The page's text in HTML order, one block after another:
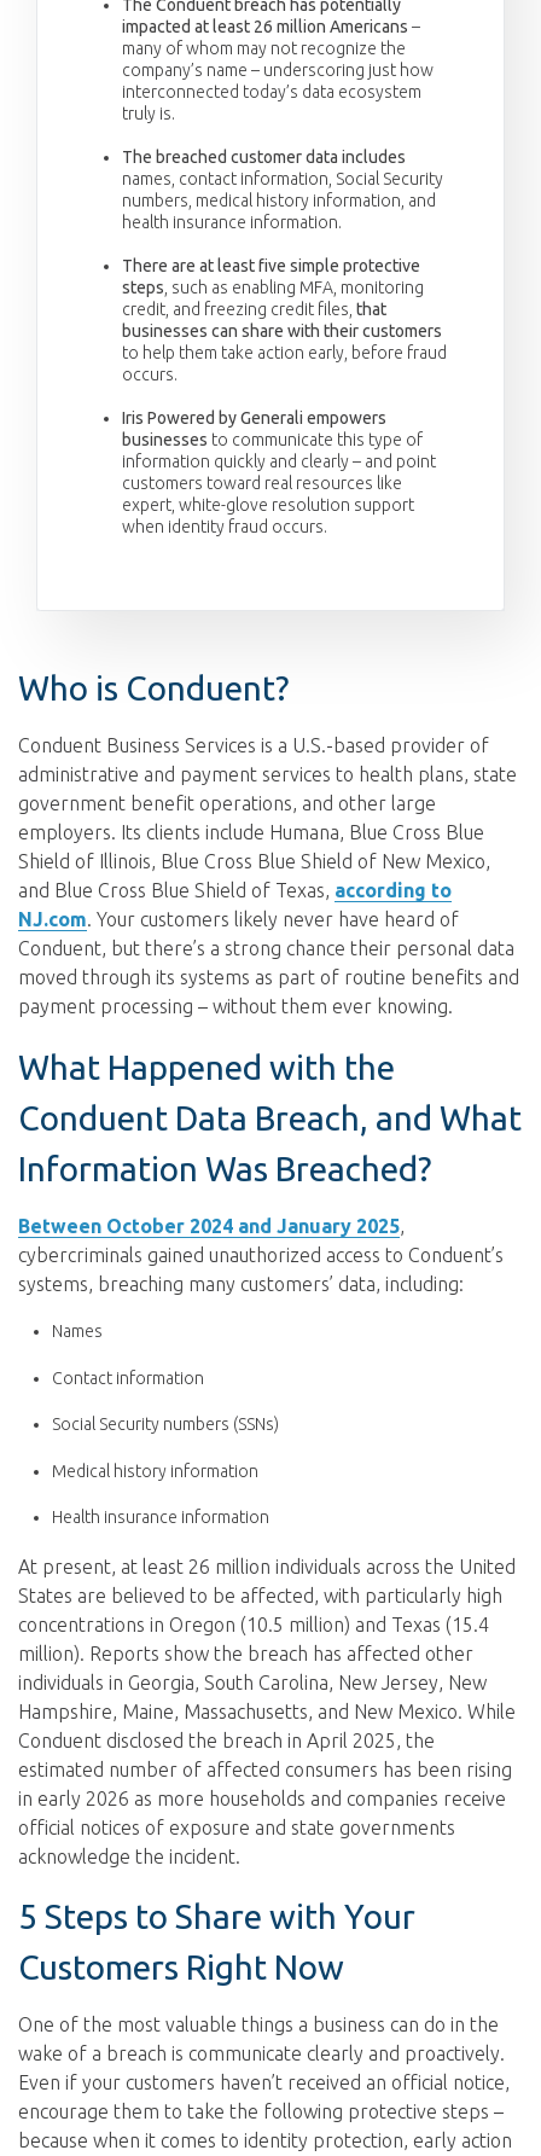
The Conduent breach has potentially
impacted at least 26 million Americans –
many of whom may not recognize the
company’s name – underscoring just how
interconnected today’s data ecosystem
truly is.
The breached customer data includes
names, contact information, Social Security
numbers, medical history information, and
health insurance information.
There are at least five simple protective
steps , such as enabling MFA, monitoring
credit, and freezing credit files, that
businesses can share with their customers
to help them take action early, before fraud
occurs.
Iris Powered by Generali empowers
businesses to communicate this type of
information quickly and clearly – and point
customers toward real resources like
expert, white-glove resolution support
when identity fraud occurs.
Who is Conduent?
Conduent Business Services is a U.S.-based provider of
administrative and payment services to health plans, state
government benefit operations, and other large
employers. Its clients include Humana, Blue Cross Blue
Shield of Illinois, Blue Cross Blue Shield of New Mexico,
and Blue Cross Blue Shield of Texas, according to
NJ.com. Your customers likely never have heard of
Conduent, but there’s a strong chance their personal data
moved through its systems as part of routine benefits and
payment processing – without them ever knowing.
What Happened with the
Conduent Data Breach, and What
Information Was Breached?
Between October 2024 and January 2025,
cybercriminals gained unauthorized access to Conduent’s
systems, breaching many customers’ data, including:
Names
Contact information
Social Security numbers (SSNs)
Medical history information
Health insurance information
At present, at least 26 million individuals across the United
States are believed to be affected, with particularly high
concentrations in Oregon (10.5 million) and Texas (15.4
million). Reports show the breach has affected other
individuals in Georgia, South Carolina, New Jersey, New
Hampshire, Maine, Massachusetts, and New Mexico. While
Conduent disclosed the breach in April 2025, the
estimated number of affected consumers has been rising
in early 2026 as more households and companies receive
official notices of exposure and state governments
acknowledge the incident.
5 Steps to Share with Your
Customers Right Now
One of the most valuable things a business can do in the
wake of a breach is communicate clearly and proactively.
Even if your customers haven’t received an official notice,
encourage them to take the following protective steps –
because when it comes to identity protection, early action